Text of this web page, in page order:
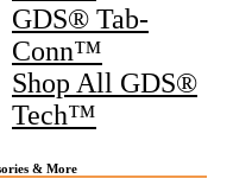
GDS® Tab-
Conn™
Shop All GDS®
Tech™
& More